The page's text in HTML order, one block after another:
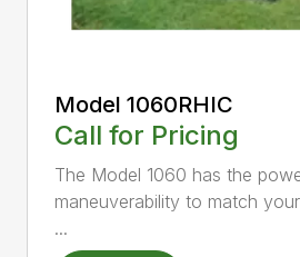
Model 1060RHIC
Call for Pricing
The Model 1060 has the
maneuverability to match
...